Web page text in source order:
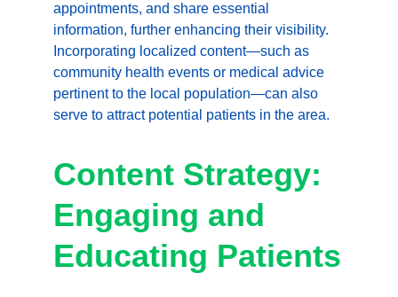
appointments, and share essential
information, further enhancing their visibility.
Incorporating localized content—such as
community health events or medical advice
pertinent to the local population—can also
serve to attract potential patients in the area.
Content Strategy:
Engaging and
Educating Patients